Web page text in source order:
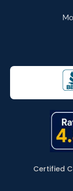
Certified